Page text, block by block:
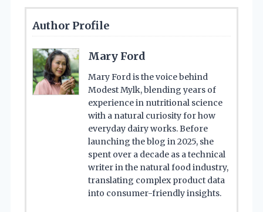
Author Profile
Mary Ford
Mary Ford is the voice behind
Modest Mylk, blending years of
experience in nutritional science
with a natural curiosity for how
everyday dairy works. Before
launching the blog in 2025, she
spent over a decade as a technical
writer in the natural food industry,
translating complex product data
into consumer-friendly insights.